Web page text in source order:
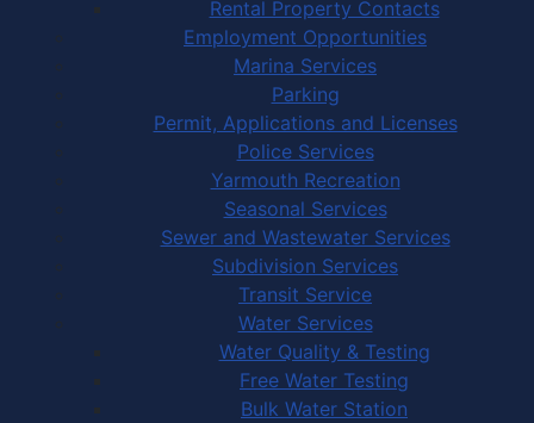
Rental Property Contacts
Employment Opportunities
Marina Services
Parking
Permit, Applications and Licenses
Police Services
Yarmouth Recreation
Seasonal Services
Sewer and Wastewater Services
Subdivision Services
Transit Service
Water Services
Water Quality & Testing
Free Water Testing
Bulk Water Station